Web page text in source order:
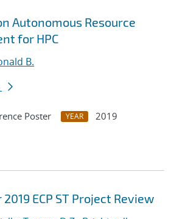
Autonomous Resource
for HPC
B.
Poster YEAR
2019
ECP ST Project Review